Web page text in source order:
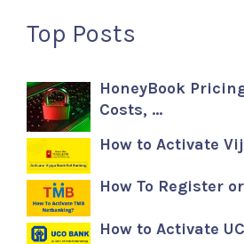
Top Posts
HoneyBook
Costs, …
How to Activate
How To Register
How to Activate